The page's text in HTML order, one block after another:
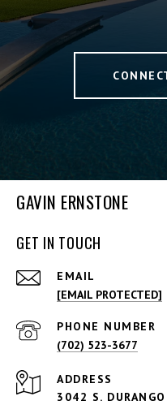
GAVIN ERNSTONE
GET IN TOUCH
EMAIL
[EMAIL PROTECTED]
PHONE NUMBER
(702) 523-3677
ADDRESS
3042 S.